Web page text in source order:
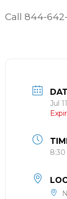
Call 844-
Jul